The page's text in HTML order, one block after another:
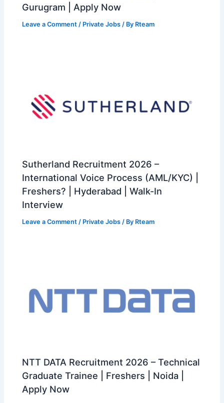
Gurugram | Apply Now
Leave a Comment / Private Jobs / By Rteam
Sutherland Recruitment 2026 –
International Voice Process (AML/KYC) |
Freshers? | Hyderabad | Walk-In
Interview
Leave a Comment / Private Jobs / By Rteam
NTT DATA Recruitment 2026 – Technical
Graduate Trainee | Freshers | Noida |
Apply Now